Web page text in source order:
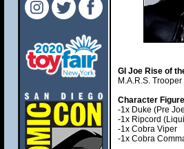
GI Joe Rise of
M.A.R.S. Trooper
Character
-1x Duke (Pre
-1x Ripcord
-1x Cobra Viper
-1x Cobra